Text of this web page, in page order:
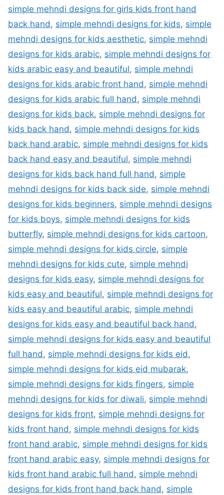
simple mehndi designs for girls kids front hand
back hand, simple mehndi designs for kids, simple
mehndi designs for kids aesthetic, simple mehndi
designs for kids arabic, simple mehndi designs for
kids arabic easy and beautiful, simple mehndi
designs for kids arabic front hand, simple mehndi
designs for kids arabic full hand, simple mehndi
designs for kids back, simple mehndi designs for
kids back hand, simple mehndi designs for kids
back hand arabic, simple mehndi designs for kids
back hand easy and beautiful, simple mehndi
designs for kids back hand full hand, simple
mehndi designs for kids back side, simple mehndi
designs for kids beginners, simple mehndi designs
for kids boys, simple mehndi designs for kids
butterfly, simple mehndi designs for kids cartoon,
simple mehndi designs for kids circle, simple
mehndi designs for kids cute, simple mehndi
designs for kids easy, simple mehndi designs for
kids easy and beautiful, simple mehndi designs for
kids easy and beautiful arabic, simple mehndi
designs for kids easy and beautiful back hand,
simple mehndi designs for kids easy and beautiful
full hand, simple mehndi designs for kids eid,
simple mehndi designs for kids eid mubarak,
simple mehndi designs for kids fingers, simple
mehndi designs for kids for diwali, simple mehndi
designs for kids front, simple mehndi designs for
kids front hand, simple mehndi designs for kids
front hand arabic, simple mehndi designs for kids
front hand arabic easy, simple mehndi designs for
kids front hand arabic full hand, simple mehndi
designs for kids front hand back hand, simple